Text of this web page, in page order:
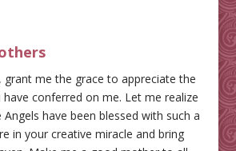
grant me the grace to appreciate the
conferred on me. Let me realize
have been blessed with such a
in your creative miracle and bring